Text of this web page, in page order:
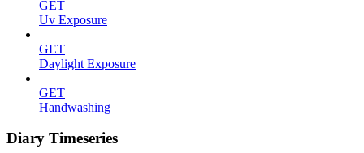
GET
Uv Exposure
GET
Daylight Exposure
GET
Handwashing
Diary Timeseries